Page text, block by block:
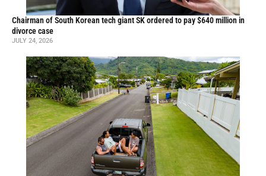
Chairman of South Korean tech giant SK ordered to pay $640 million in
divorce case
JULY 24, 2026